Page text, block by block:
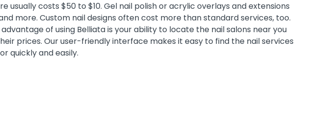
usually costs $50 to $10. Gel nail polish or acrylic overlays and extensions
more. Custom nail designs often cost more than standard services, too.
of using Belliata is your ability to locate the nail salons near you
prices. Our user-friendly interface makes it easy to find the nail services
quickly and easily.